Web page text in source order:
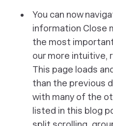
You can now
information Close
the most
our more intuitive,
This page loads
than the previous
with many of the
listed in this blog